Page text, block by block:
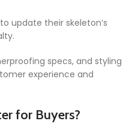
update their skeleton’s
specs, and styling
experience and
for Buyers?